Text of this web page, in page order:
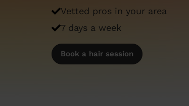
Vetted pros in your area
7 days a week
Book a hair session